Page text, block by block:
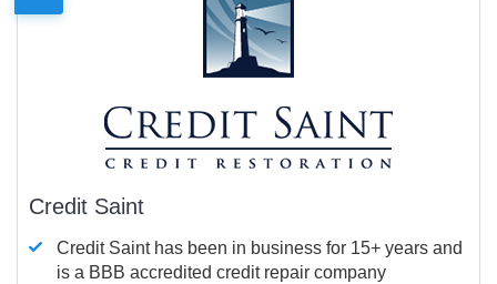
Credit Saint
Credit Saint has been in business for 15+ years and
is a BBB accredited credit repair company